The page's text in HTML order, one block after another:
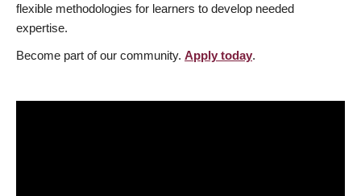
flexible methodologies for learners to develop needed
expertise.
Become part of our community. Apply today.